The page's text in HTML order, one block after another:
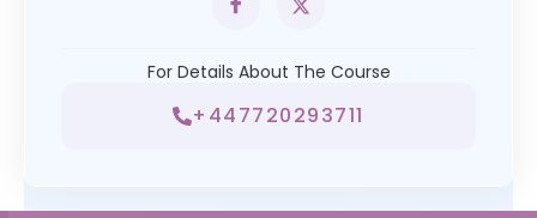
For Details About The Course
+447720293711